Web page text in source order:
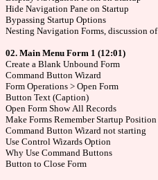
Hide Navigation Pane on Startup
Bypassing Startup Options
Nesting Navigation Forms, discussion of
02. Main Menu Form 1 (12:01)
Create a Blank Unbound Form
Command Button Wizard
Form Operations > Open Form
Button Text (Caption)
Open Form Show All Records
Make Forms Remember Startup Position
Command Button Wizard not starting
Use Control Wizards Option
Why Use Command Buttons
Button to Close Form